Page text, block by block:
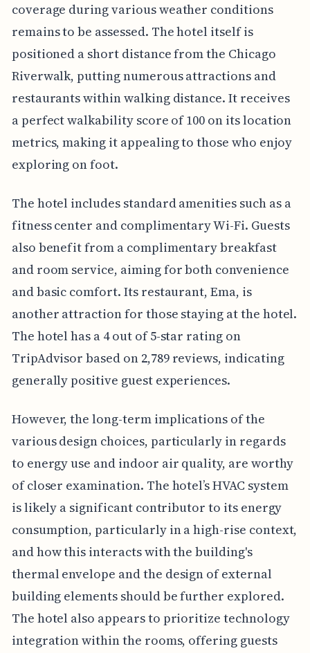
coverage during various weather conditions
remains to be assessed. The hotel itself is
positioned a short distance from the Chicago
Riverwalk, putting numerous attractions and
restaurants within walking distance. It receives
a perfect walkability score of 100 on its location
metrics, making it appealing to those who enjoy
exploring on foot.
The hotel includes standard amenities such as a
fitness center and complimentary Wi-Fi. Guests
also benefit from a complimentary breakfast
and room service, aiming for both convenience
and basic comfort. Its restaurant, Ema, is
another attraction for those staying at the hotel.
The hotel has a 4 out of 5-star rating on
TripAdvisor based on 2,789 reviews, indicating
generally positive guest experiences.
However, the long-term implications of the
various design choices, particularly in regards
to energy use and indoor air quality, are worthy
of closer examination. The hotel’s HVAC system
is likely a significant contributor to its energy
consumption, particularly in a high-rise context,
and how this interacts with the building's
thermal envelope and the design of external
building elements should be further explored.
The hotel also appears to prioritize technology
integration within the rooms, offering guests